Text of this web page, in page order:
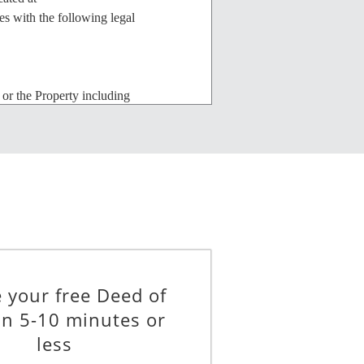
with the following legal
the Property including
and to all applicable building
Trust agree as follows:
can be perfected under the
to join with the Beneficiary in
for the perfection or
your free Deed of
5-10 minutes or
less